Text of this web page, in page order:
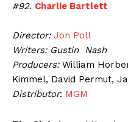
#92. Charlie Bartlett
Director: Jon Poll
Writers: Gustin Nash
Producers:William
Kimmel, David Permut,
Distributor: MGM